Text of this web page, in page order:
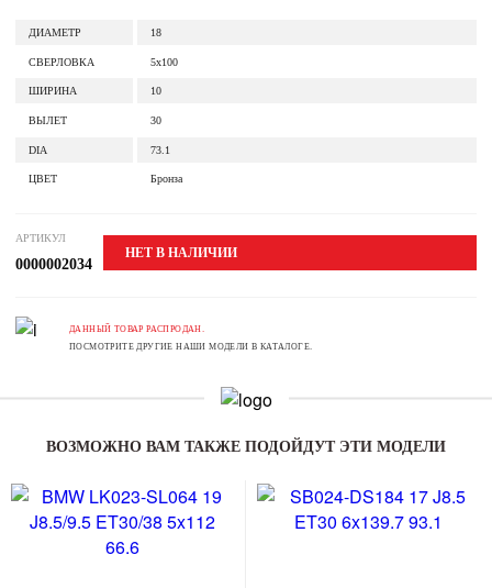
ДИАМЕТР 18
СВЕРЛОВКА 5x100
ШИРИНА 10
ВЫЛЕТ 30
DIA 73.1
ЦВЕТ Бронза
АРТИКУЛ
0000002034
НЕТ В НАЛИЧИИ
ДАННЫЙ ТОВАР РАСПРОДАН.
ПОСМОТРИТЕ ДРУГИЕ НАШИ МОДЕЛИ В КАТАЛОГЕ.
ВОЗМОЖНО ВАМ ТАКЖЕ ПОДОЙДУТ ЭТИ МОДЕЛИ